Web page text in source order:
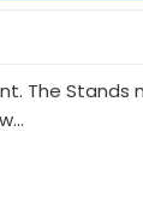
The Stands